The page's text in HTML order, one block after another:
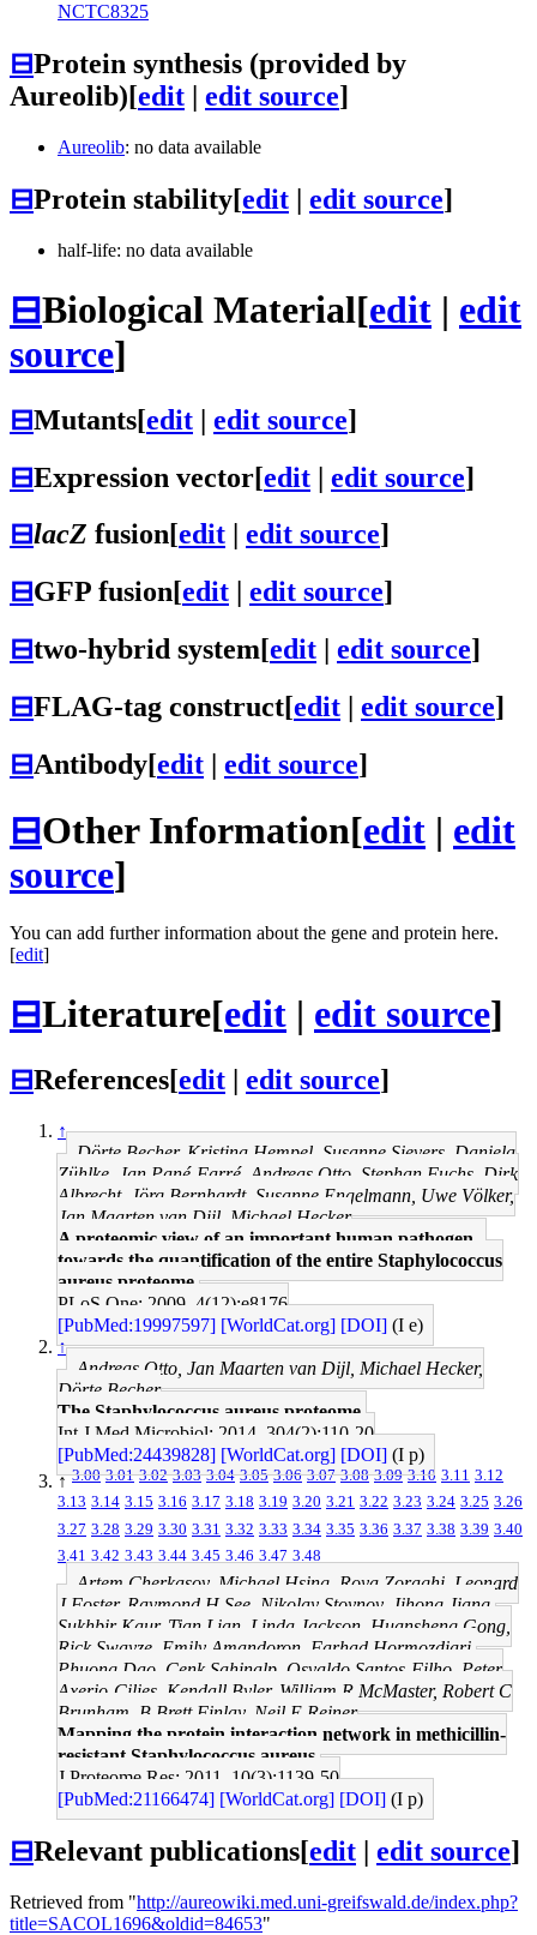
NCTC8325
⊟Protein synthesis (provided by
Aureolib)[edit | edit source]
Aureolib: no data available
⊟Protein stability[edit | edit source]
half-life: no data available
⊟Biological Material[edit | edit
source]
⊟Mutants[edit | edit source]
⊟Expression vector[edit | edit source]
⊟lacZ fusion[edit edit source]
⊟GFP fusion[edit edit source]
⊟two-hybrid system[edit edit source]
⊟FLAG-tag construct[edit edit source]
⊟Antibody[edit | edit source]
⊟Other Information[edit | edit
source]
You can add further information about the gene and protein here.
[edit]
⊟Literature[edit | edit source]
⊟References[edit | edit source]
↑
Dörte Becher, Kristina Hempel, Susanne Sievers, Daniela
Zühlke, Jan Pané-Farré, Andreas Otto, Stephan Fuchs, Dirk
Albrecht, Jörg Bernhardt, Susanne Engelmann, Uwe Völker,
Jan Maarten van Dijl, Michael Hecker
A proteomic view of an important human pathogen--
towards the quantification of the entire Staphylococcus
aureus proteome.
PLoS One: 2009, 4(12);e8176
[PubMed:19997597] [WorldCat.org] [DOI] (I e)
↑
Andreas Otto, Jan Maarten van Dijl, Michael Hecker,
Dörte Becher
The Staphylococcus aureus proteome.
Int J Med Microbiol: 2014, 304(2);110-20
[PubMed:24439828] [WorldCat.org] [DOI] (I p)
↑3.00 3.01 3.02 3.03 3.04 3.05 3.06 3.07 3.08 3.09 3.10 3.11 3.12
3.13 3.14 3.15 3.16 3.17 3.18 3.19 3.20 3.21 3.22 3.23 3.24 3.25 3.26
3.27 3.28 3.29 3.30 3.31 3.32 3.33 3.34 3.35 3.36 3.37 3.38 3.39 3.40
3.41 3.42 3.43 3.44 3.45 3.46 3.47 3.48
Artem Cherkasov, Michael Hsing, Roya Zoraghi, Leonard
J Foster, Raymond H See, Nikolay Stoynov, Jihong Jiang,
Sukhbir Kaur, Tian Lian, Linda Jackson, Huansheng Gong,
Rick Swayze, Emily Amandoron, Farhad Hormozdiari,
Phuong Dao, Cenk Sahinalp, Osvaldo Santos-Filho, Peter
Axerio-Cilies, Kendall Byler, William R McMaster, Robert C
Brunham, B Brett Finlay, Neil E Reiner
Mapping the protein interaction network in methicillin-
resistant Staphylococcus aureus.
J Proteome Res: 2011, 10(3);1139-50
[PubMed:21166474] [WorldCat.org] [DOI] (I p)
⊟Relevant publications[edit | edit source]
Retrieved from "http://aureowiki.med.uni-greifswald.de/index.php?
title=SACOL1696&oldid=84653"